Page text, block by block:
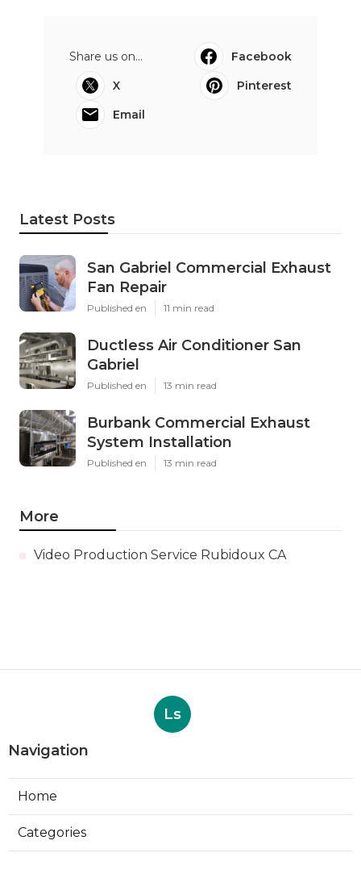
Share us on...
Facebook
X
Pinterest
Email
Latest Posts
San Gabriel Commercial Exhaust
Fan Repair
Published en 11 min read
Ductless Air Conditioner San
Gabriel
Published en 13 min read
Burbank Commercial Exhaust
System Installation
Published en 13 min read
More
Video Production Service Rubidoux CA
Ls
Navigation
Home
Categories